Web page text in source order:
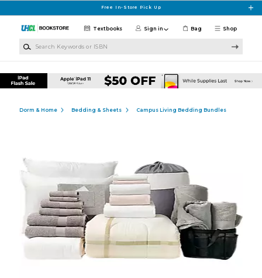
Free In-Store Pick Up
Shop
Textbooks Sign in Bag
Dorm & Home Bedding & Sheets Campus Living Bedding Bundles